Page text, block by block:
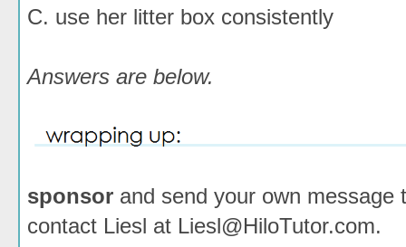
C. use her litter box consistently
Answers are below.
sponsor and send your own
contact Liesl at Liesl@HiloTutor.com.